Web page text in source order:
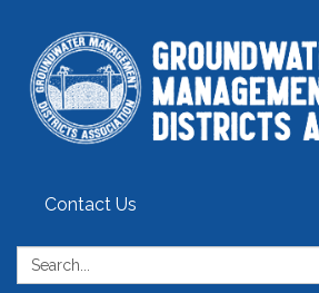
Contact Us
Search: